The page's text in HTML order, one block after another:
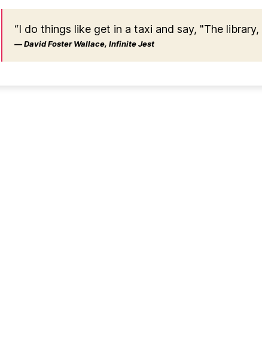
“I do things like get in a taxi and say, "The library,
― David Foster Wallace, Infinite Jest